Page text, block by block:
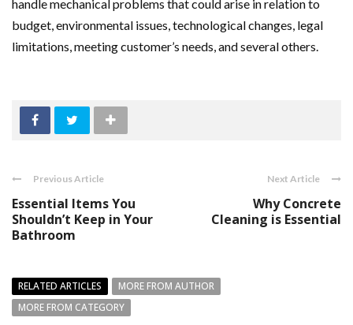
handle mechanical problems that could arise in relation to
budget, environmental issues, technological changes, legal
limitations, meeting customer’s needs, and several others.
Previous Article
Essential Items You
Shouldn’t Keep in Your
Bathroom
Next Article
Why Concrete
Cleaning is Essential
RELATED ARTICLES
MORE FROM AUTHOR
MORE FROM CATEGORY